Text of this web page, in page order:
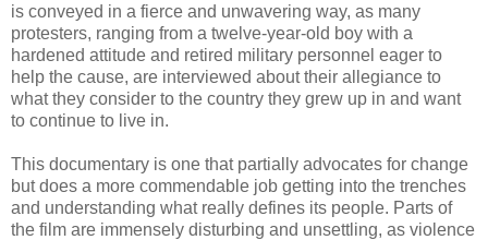
is conveyed in a fierce and unwavering way, as many
protesters, ranging from a twelve-year-old boy with a
hardened attitude and retired military personnel eager to
help the cause, are interviewed about their allegiance to
what they consider to the country they grew up in and want
to continue to live in.
This documentary is one that partially advocates for change
but does a more commendable job getting into the trenches
and understanding what really defines its people. Parts of
the film are immensely disturbing and unsettling, as violence